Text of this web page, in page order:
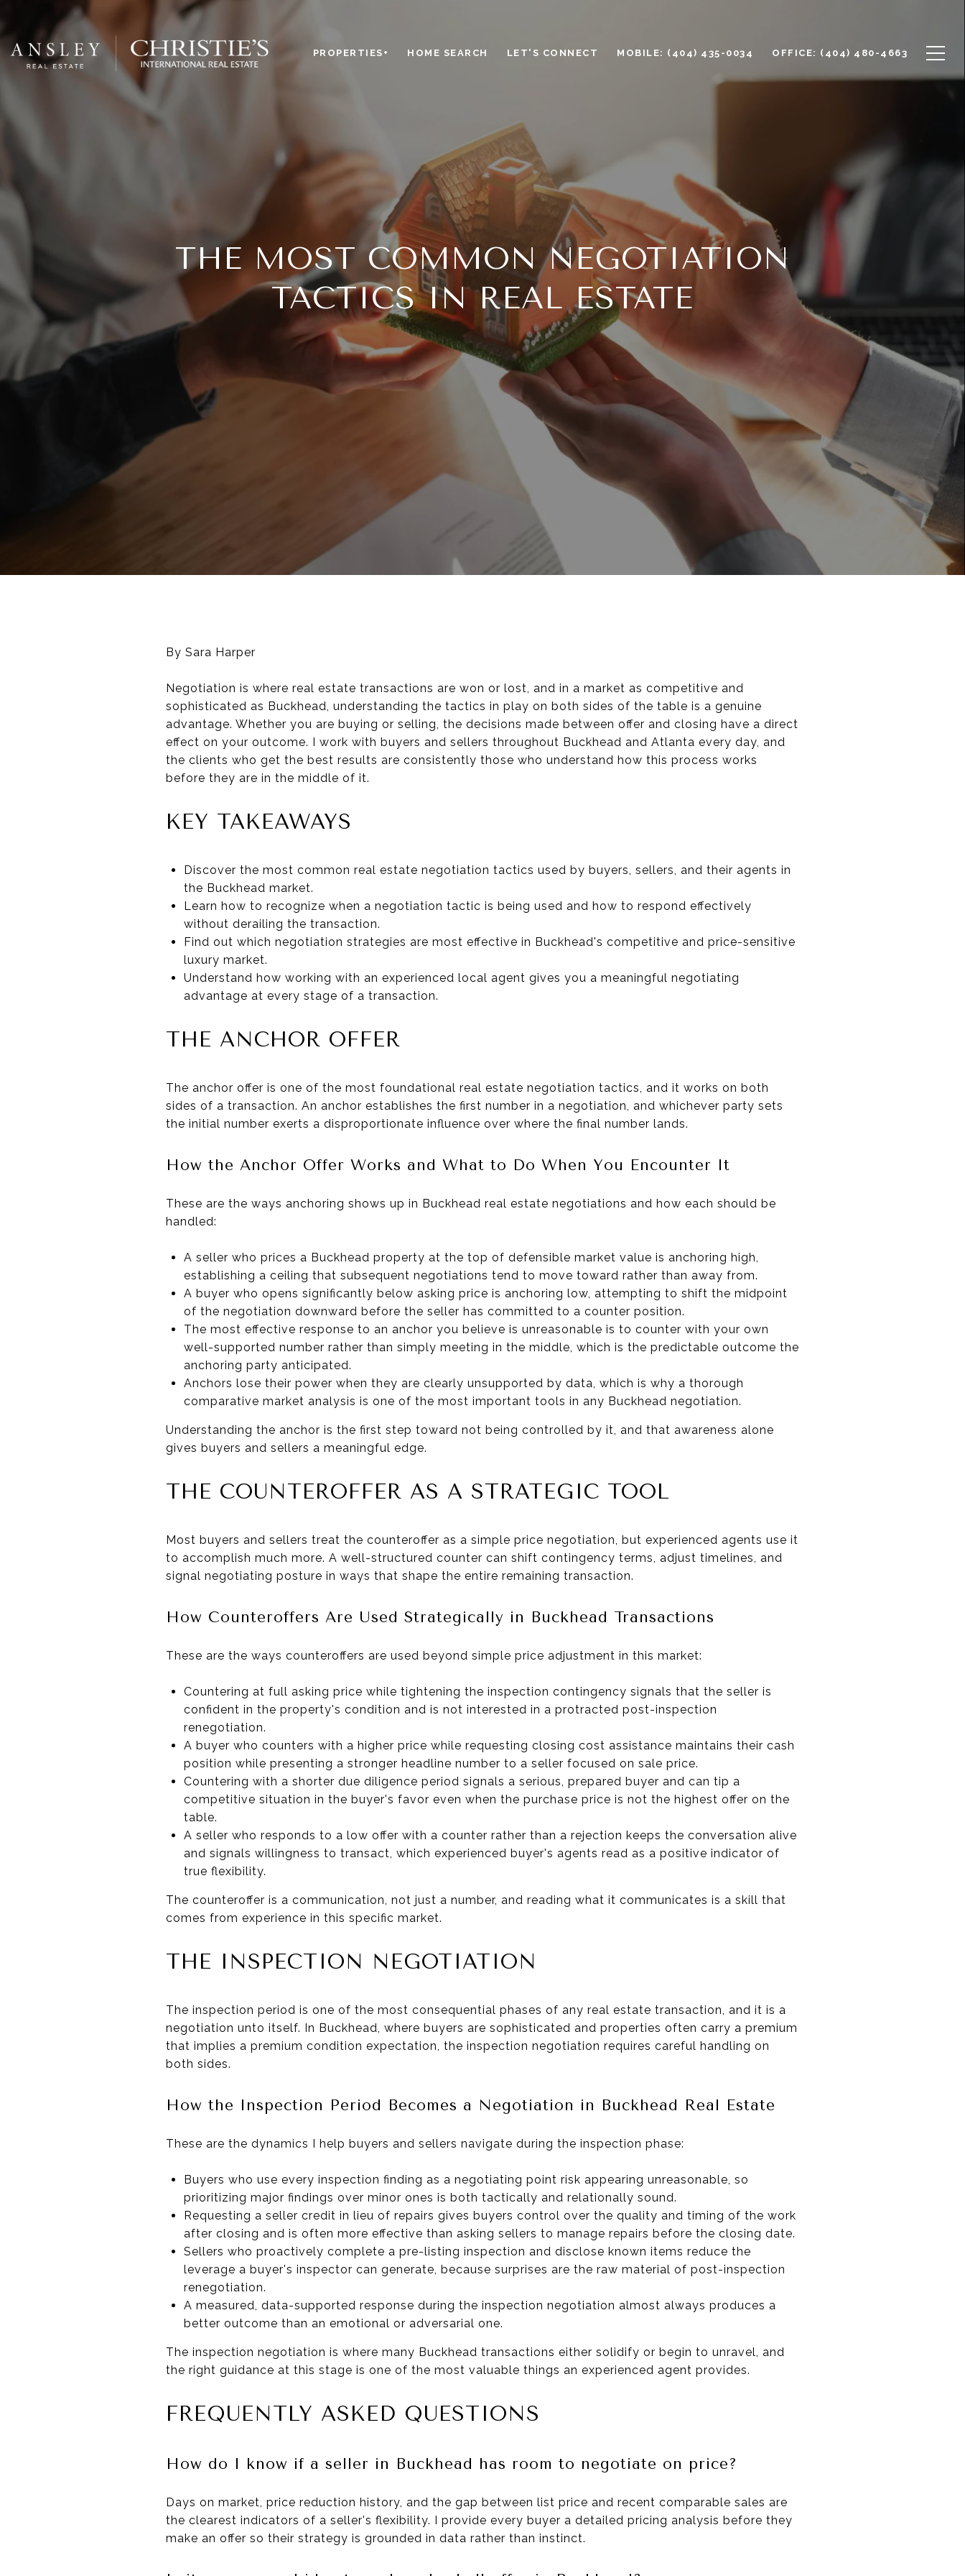
PROPERTIES+ HOME SEARCH LET'S CONNECT MOBILE: (404) 435-0034 OFFICE: (404) 480-4663
THE MOST COMMON NEGOTIATION
TACTICS IN REAL ESTATE
By Sara Harper
Negotiation is where real estate transactions are won or lost, and in a market as competitive and
sophisticated as Buckhead, understanding the tactics in play on both sides of the table is a genuine
advantage. Whether you are buying or selling, the decisions made between offer and closing have a direct
effect on your outcome. I work with buyers and sellers throughout Buckhead and Atlanta every day, and
the clients who get the best results are consistently those who understand how this process works
before they are in the middle of it.
KEY TAKEAWAYS
Discover the most common real estate negotiation tactics used by buyers, sellers, and their agents in
the Buckhead market.
Learn how to recognize when a negotiation tactic is being used and how to respond effectively
without derailing the transaction.
Find out which negotiation strategies are most effective in Buckhead's competitive and price-sensitive
luxury market.
Understand how working with an experienced local agent gives you a meaningful negotiating
advantage at every stage of a transaction.
THE ANCHOR OFFER
The anchor offer is one of the most foundational real estate negotiation tactics, and it works on both
sides of a transaction. An anchor establishes the first number in a negotiation, and whichever party sets
the initial number exerts a disproportionate influence over where the final number lands.
How the Anchor Offer Works and What to Do When You Encounter It
These are the ways anchoring shows up in Buckhead real estate negotiations and how each should be
handled:
A seller who prices a Buckhead property at the top of defensible market value is anchoring high,
establishing a ceiling that subsequent negotiations tend to move toward rather than away from.
A buyer who opens significantly below asking price is anchoring low, attempting to shift the midpoint
of the negotiation downward before the seller has committed to a counter position.
The most effective response to an anchor you believe is unreasonable is to counter with your own
well-supported number rather than simply meeting in the middle, which is the predictable outcome the
anchoring party anticipated.
Anchors lose their power when they are clearly unsupported by data, which is why a thorough
comparative market analysis is one of the most important tools in any Buckhead negotiation.
Understanding the anchor is the first step toward not being controlled by it, and that awareness alone
gives buyers and sellers a meaningful edge.
THE COUNTEROFFER AS A STRATEGIC TOOL
Most buyers and sellers treat the counteroffer as a simple price negotiation, but experienced agents use it
to accomplish much more. A well-structured counter can shift contingency terms, adjust timelines, and
signal negotiating posture in ways that shape the entire remaining transaction.
How Counteroffers Are Used Strategically in Buckhead Transactions
These are the ways counteroffers are used beyond simple price adjustment in this market:
Countering at full asking price while tightening the inspection contingency signals that the seller is
confident in the property's condition and is not interested in a protracted post-inspection
renegotiation.
A buyer who counters with a higher price while requesting closing cost assistance maintains their cash
position while presenting a stronger headline number to a seller focused on sale price.
Countering with a shorter due diligence period signals a serious, prepared buyer and can tip a
competitive situation in the buyer's favor even when the purchase price is not the highest offer on the
table.
A seller who responds to a low offer with a counter rather than a rejection keeps the conversation alive
and signals willingness to transact, which experienced buyer's agents read as a positive indicator of
true flexibility.
The counteroffer is a communication, not just a number, and reading what it communicates is a skill that
comes from experience in this specific market.
THE INSPECTION NEGOTIATION
The inspection period is one of the most consequential phases of any real estate transaction, and it is a
negotiation unto itself. In Buckhead, where buyers are sophisticated and properties often carry a premium
that implies a premium condition expectation, the inspection negotiation requires careful handling on
both sides.
How the Inspection Period Becomes a Negotiation in Buckhead Real Estate
These are the dynamics I help buyers and sellers navigate during the inspection phase:
Buyers who use every inspection finding as a negotiating point risk appearing unreasonable, so
prioritizing major findings over minor ones is both tactically and relationally sound.
Requesting a seller credit in lieu of repairs gives buyers control over the quality and timing of the work
after closing and is often more effective than asking sellers to manage repairs before the closing date.
Sellers who proactively complete a pre-listing inspection and disclose known items reduce the
leverage a buyer's inspector can generate, because surprises are the raw material of post-inspection
renegotiation.
A measured, data-supported response during the inspection negotiation almost always produces a
better outcome than an emotional or adversarial one.
The inspection negotiation is where many Buckhead transactions either solidify or begin to unravel, and
the right guidance at this stage is one of the most valuable things an experienced agent provides.
FREQUENTLY ASKED QUESTIONS
How do I know if a seller in Buckhead has room to negotiate on price?
Days on market, price reduction history, and the gap between list price and recent comparable sales are
the clearest indicators of a seller's flexibility. I provide every buyer a detailed pricing analysis before they
make an offer so their strategy is grounded in data rather than instinct.